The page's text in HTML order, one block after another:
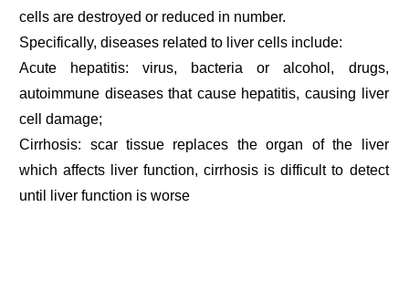
cells are destroyed or reduced in number.
Specifically, diseases related to liver cells include:
Acute hepatitis: virus, bacteria or alcohol, drugs,
autoimmune diseases that cause hepatitis, causing liver
cell damage;
Cirrhosis: scar tissue replaces the organ of the liver
which affects liver function, cirrhosis is difficult to detect
until liver function is worse